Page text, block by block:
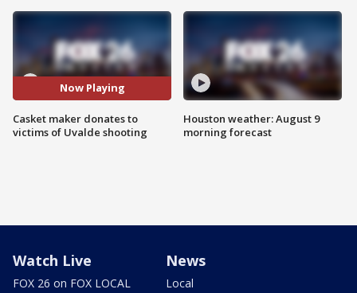
Now Playing
Casket maker donates to
victims of Uvalde shooting
Houston weather: August 9
morning forecast
Watch Live
FOX 26 on FOX LOCAL
News
Local